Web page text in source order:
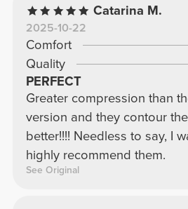
Catarina M.
2025-10-22
Comfort
Quality
PERFECT
Greater compression than
version and they contour
better!!!! Needless to say, I
highly recommend them.
See Original